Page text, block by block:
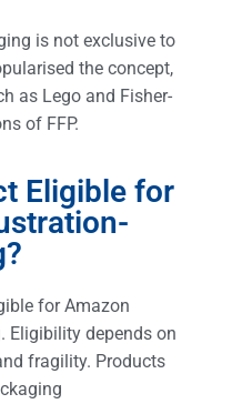
is not exclusive to
the concept,
as Lego and Fisher-
of FFP.
Eligible for
for Amazon
Eligibility depends on
fragility. Products